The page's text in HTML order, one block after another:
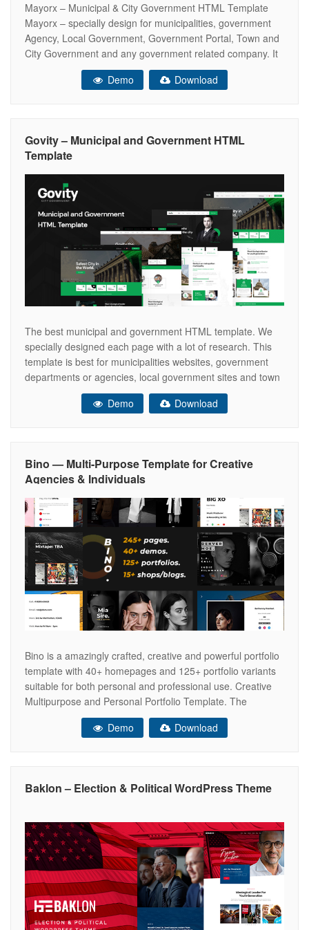
Mayorx – Municipal & City Government HTML Template
Mayorx – specially design for municipalities, government
Agency, Local Government, Government Portal, Town and
City Government and any government related company. It
comes with modern design and required options like
department, causes, services, events, portfolio and team
Demo Download
Govity – Municipal and Government HTML
Template
The best municipal and government HTML template. We
specially designed each page with a lot of research. This
template is best for municipalities websites, government
departments or agencies, local government sites and town
or city portals. It is also good for governmental social
program websites, political candidate, politicians, minister,
Demo Download
Bino — Multi-Purpose Template for Creative
Agencies & Individuals
Bino is a amazingly crafted, creative and powerful portfolio
template with 40+ homepages and 125+ portfolio variants
suitable for both personal and professional use. Creative
Multipurpose and Personal Portfolio Template. The
Template is developed with 2 frameworks- Bootstrap 4 and
Uikit. Both of these frameworks are lightweight, packed with
Demo Download
Baklon – Election & Political WordPress Theme